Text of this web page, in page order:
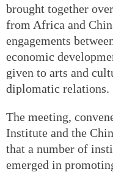
brought together
from Africa and
engagements
economic
given to arts and
diplomatic relations.
The meeting,
Institute and the
that a number of
emerged in